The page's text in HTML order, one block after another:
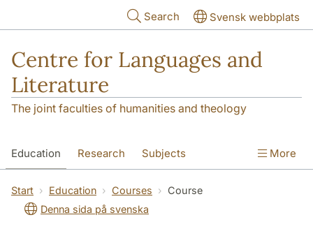
Search Svensk webbplats
Centre for Languages and
Literature
The joint faculties of humanities and theology
Education Research Subjects
SOL building Contact The Department
More
Start Education Courses
Course
Denna sida på svenska